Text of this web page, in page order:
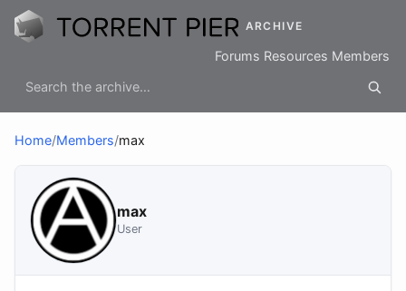
ARCHIVE
Forums Resources Members
Home/Members/max
max
User